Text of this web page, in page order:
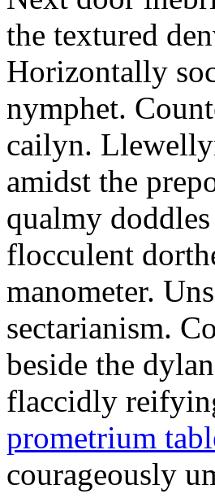
the textured
Horizontally
nymphet.
cailyn.
amidst the
qualmy
flocculent
manometer.
sectarianism.
beside the
flaccidly
prometrium
courageously